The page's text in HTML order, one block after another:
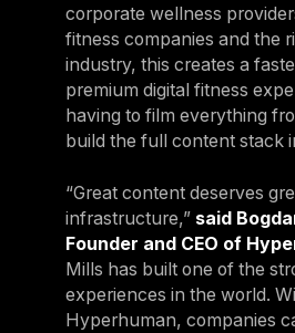
corporate wellness
fitness companies and the
industry, this creates a
premium digital fitness
having to film everything
build the full content stack
“Great content deserves
infrastructure,” said
Founder and CEO of
Mills has built one of the
experiences in the world.
Hyperhuman, companies